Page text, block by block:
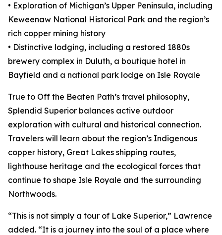
• Exploration of Michigan’s Upper Peninsula, including
Keweenaw National Historical Park and the region’s
rich copper mining history
• Distinctive lodging, including a restored 1880s
brewery complex in Duluth, a boutique hotel in
Bayfield and a national park lodge on Isle Royale
True to Off the Beaten Path’s travel philosophy,
Splendid Superior balances active outdoor
exploration with cultural and historical connection.
Travelers will learn about the region’s Indigenous
copper history, Great Lakes shipping routes,
lighthouse heritage and the ecological forces that
continue to shape Isle Royale and the surrounding
Northwoods.
“This is not simply a tour of Lake Superior,” Lawrence
added. “It is a journey into the soul of a place where